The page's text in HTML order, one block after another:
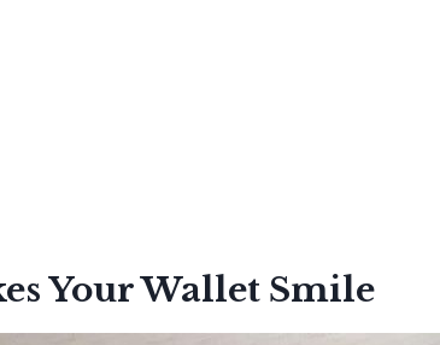
Your Wallet Smile